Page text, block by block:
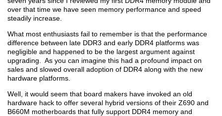
over that time we have seen memory performance and speed
steadily increase.
What most enthusiasts fail to remember is that the performance
difference between late DDR3 and early DDR4 platforms was
negligible and happened to be the largest argument against
upgrading. As you can imagine this had a profound impact on
sales and slowed overall adoption of DDR4 along with the new
hardware platforms.
Well, it would seem that board makers have invoked an old
hardware hack to offer several hybrid versions of their Z690 and
B660M motherboards that fully support DDR4 memory and